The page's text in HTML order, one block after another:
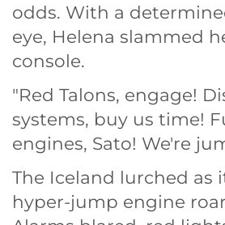
odds. With a
eye, Helena slammed
console.
"Red Talons, engage!
systems, buy us time!
engines, Sato! We're
The Iceland lurched as
hyper-jump engine